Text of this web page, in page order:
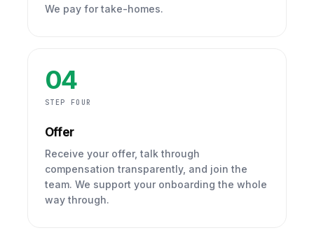
We pay for take-homes.
04
STEP FOUR
Offer
Receive your offer, talk through
compensation transparently, and join the
team. We support your onboarding the whole
way through.